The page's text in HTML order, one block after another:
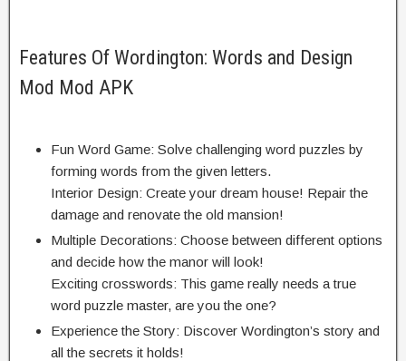
Features Of Wordington: Words and Design
Mod Mod APK
Fun Word Game: Solve challenging word puzzles by
forming words from the given letters.
Interior Design: Create your dream house! Repair the
damage and renovate the old mansion!
Multiple Decorations: Choose between different options
and decide how the manor will look!
Exciting crosswords: This game really needs a true
word puzzle master, are you the one?
Experience the Story: Discover Wordington’s story and
all the secrets it holds!